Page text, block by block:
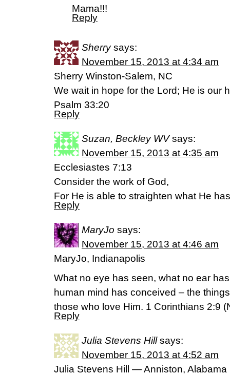
Mama!!!
Reply
Sherry says:
November 15, 2013 at 4:34 am
Sherry Winston-Salem, NC
We wait in hope for the Lord; He is our
Psalm 33:20
Reply
Suzan, Beckley WV says:
November 15, 2013 at 4:35 am
Ecclesiastes 7:13
Consider the work of God,
For He is able to straighten what He
Reply
MaryJo says:
November 15, 2013 at 4:46 am
MaryJo, Indianapolis
What no eye has seen, what no ear
human mind has conceived – the
those who love Him. 1 Corinthians 2:9
Reply
Julia Stevens Hill says:
November 15, 2013 at 4:52 am
Julia Stevens Hill — Anniston, Alabama